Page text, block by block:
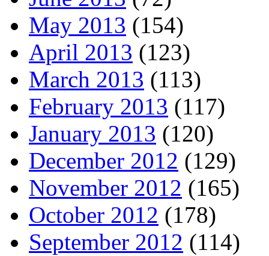
May 2013 (154)
April 2013 (123)
March 2013 (113)
February 2013 (117)
January 2013 (120)
December 2012 (129)
November 2012 (165)
October 2012 (178)
September 2012 (114)